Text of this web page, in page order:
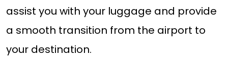
assist you with your luggage and provide
a smooth transition from the airport to
your destination.